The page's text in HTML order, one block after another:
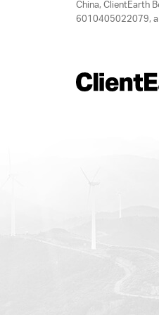
China, ClientEarth
6010405022079, a